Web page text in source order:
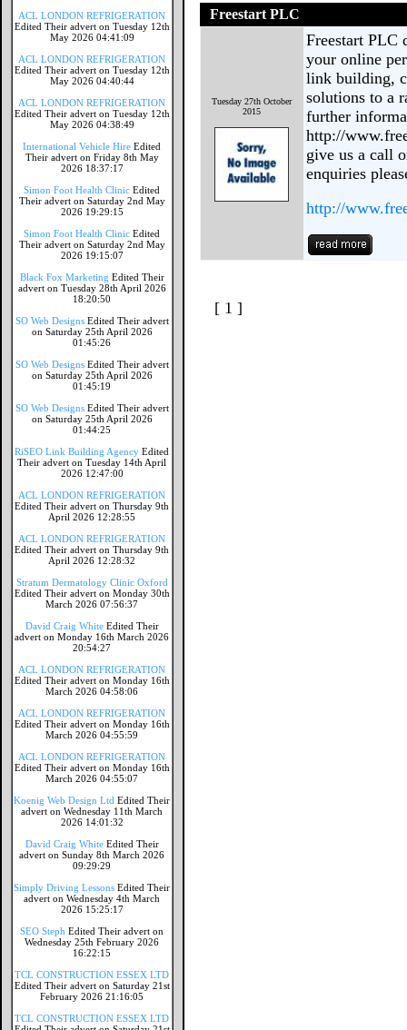
ACL LONDON REFRIGERATION
Edited Their advert on Tuesday 12th
May 2026 04:41:09
ACL LONDON REFRIGERATION
Edited Their advert on Tuesday 12th
May 2026 04:40:44
ACL LONDON REFRIGERATION
Edited Their advert on Tuesday 12th
May 2026 04:38:49
International Vehicle Hire Edited
Their advert on Friday 8th May
2026 18:37:17
Simon Foot Health Clinic Edited
Their advert on Saturday 2nd May
2026 19:29:15
Simon Foot Health Clinic Edited
Their advert on Saturday 2nd May
2026 19:15:07
Black Fox Marketing Edited Their
advert on Tuesday 28th April 2026
18:20:50
SO Web Designs Edited Their advert
on Saturday 25th April 2026
01:45:26
SO Web Designs Edited Their advert
on Saturday 25th April 2026
01:45:19
SO Web Designs Edited Their advert
on Saturday 25th April 2026
01:44:25
RiSEO Link Building Agency Edited
Their advert on Tuesday 14th April
2026 12:47:00
ACL LONDON REFRIGERATION
Edited Their advert on Thursday 9th
April 2026 12:28:55
ACL LONDON REFRIGERATION
Edited Their advert on Thursday 9th
April 2026 12:28:32
Stratum Dermatology Clinic Oxford
Edited Their advert on Monday 30th
March 2026 07:56:37
David Craig White Edited Their
advert on Monday 16th March 2026
20:54:27
ACL LONDON REFRIGERATION
Edited Their advert on Monday 16th
March 2026 04:58:06
ACL LONDON REFRIGERATION
Edited Their advert on Monday 16th
March 2026 04:55:59
ACL LONDON REFRIGERATION
Edited Their advert on Monday 16th
March 2026 04:55:07
Koenig Web Design Ltd Edited Their
advert on Wednesday 11th March
2026 14:01:32
David Craig White Edited Their
advert on Sunday 8th March 2026
09:29:29
Simply Driving Lessons Edited Their
advert on Wednesday 4th March
2026 15:25:17
SEO Steph Edited Their advert on
Wednesday 25th February 2026
16:22:15
TCL CONSTRUCTION ESSEX LTD
Edited Their advert on Saturday 21st
February 2026 21:16:05
TCL CONSTRUCTION ESSEX LTD
Freestart PLC
Tuesday 27th October
2015
Freestart PLC
your online
link building,
solutions to a
further
http://
give us a call
enquiries
http://
[ 1 ]